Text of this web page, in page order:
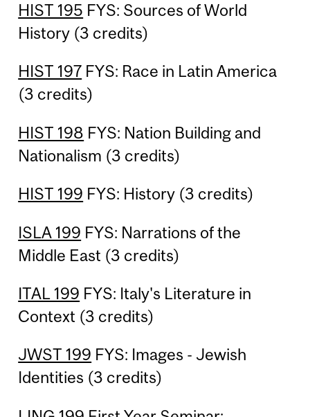
HIST 195 FYS: Sources of World
History (3 credits)
HIST 197 FYS: Race in Latin America
(3 credits)
HIST 198 FYS: Nation Building and
Nationalism (3 credits)
HIST 199 FYS: History (3 credits)
ISLA 199 FYS: Narrations of the
Middle East (3 credits)
ITAL 199 FYS: Italy's Literature in
Context (3 credits)
JWST 199 FYS: Images - Jewish
Identities (3 credits)